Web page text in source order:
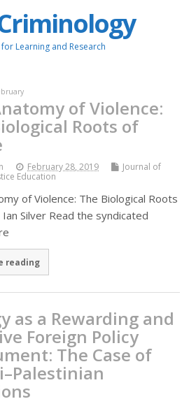
Learning and Research
of Violence:
Roots of
February 28, 2019
Journal of
Education
of Violence: The Biological Roots
Ian Silver Read the syndicated
reading
as a Rewarding and
Foreign Policy
The Case of